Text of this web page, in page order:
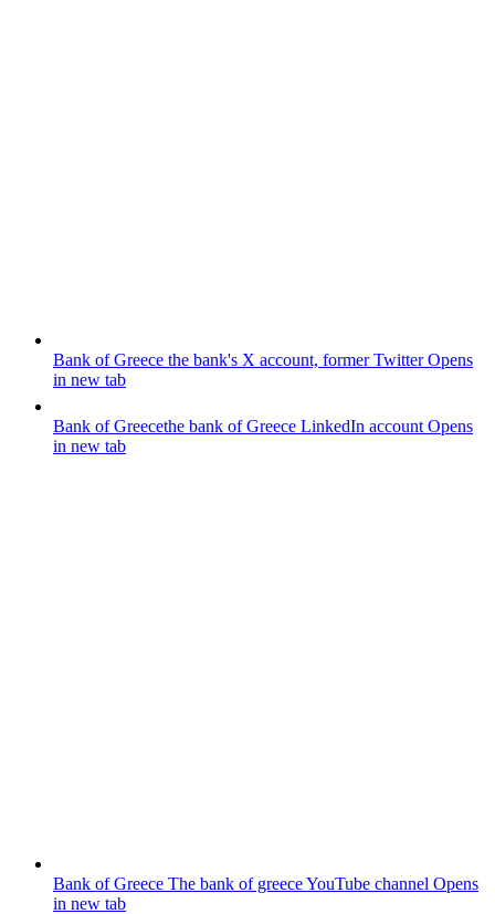
Bank of Greece the bank's X account, former TwitterOpens
in new tab
Bank of Greecethe bank of Greece LinkedIn account Opens
in new tab
Bank of Greece The bank of greece YouTube channel Opens
in new tab